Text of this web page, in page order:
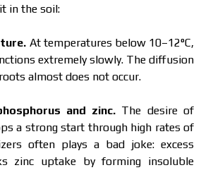
in the soil:
At temperatures below 10–12°C,
extremely slowly. The diffusion
almost does not occur.
and zinc. The desire of
a strong start through high rates of
often plays a bad joke: excess
zinc uptake by forming insoluble